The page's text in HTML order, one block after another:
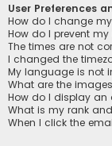
User Preferences
How do I change
How do I prevent
The times are not
I changed the
My language is not
What are the
How do I display an
What is my rank
When I click the